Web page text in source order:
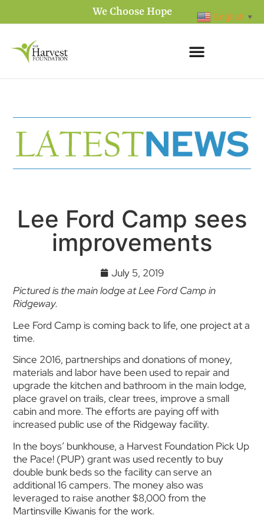
We Choose Hope
Lee Ford Camp sees
improvements
July 5, 2019
Pictured is the main lodge at Lee Ford Camp in
Ridgeway.
Lee Ford Camp is coming back to life, one project at a
time.
Since 2016, partnerships and donations of money,
materials and labor have been used to repair and
upgrade the kitchen and bathroom in the main lodge,
place gravel on trails, clear trees, improve a small
cabin and more. The efforts are paying off with
increased public use of the Ridgeway facility.
In the boys’ bunkhouse, a Harvest Foundation Pick Up
the Pace! (PUP) grant was used recently to buy
double bunk beds so the facility can serve an
additional 16 campers. The money also was
leveraged to raise another $8,000 from the
Martinsville Kiwanis for the work.
English ▼